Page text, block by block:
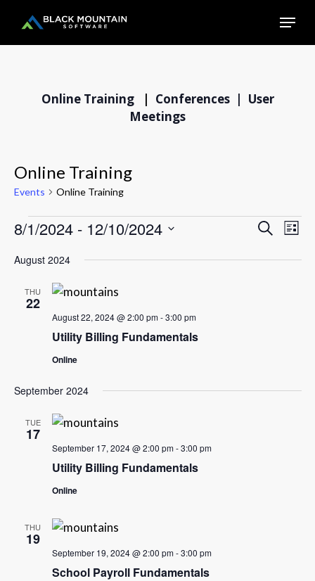
main
Menu
Online Training | Conferences | User
Meetings
Online Training
Events Online Training
Events
Events
Search
List
8/1/2024 - 12/10/2024
date.
August 2024
THU
22
Utility Billing Fundamentals
August 22, 2024 @ 2:00 pm-3:00 pm
Online
September 2024
TUE
17
Utility Billing Fundamentals
September 17, 2024 @ 2:00 pm-3:00 pm
Online
THU
19
School Payroll Fundamentals
September 19, 2024 @ 2:00 pm-3:00 pm
Close